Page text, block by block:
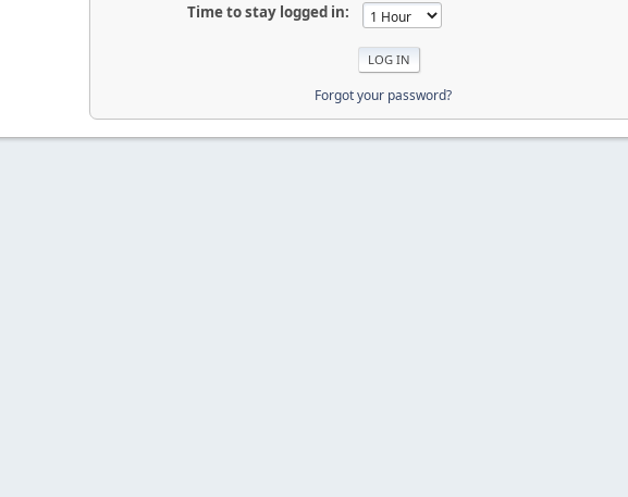
Time to stay logged in:
Forgot your password?